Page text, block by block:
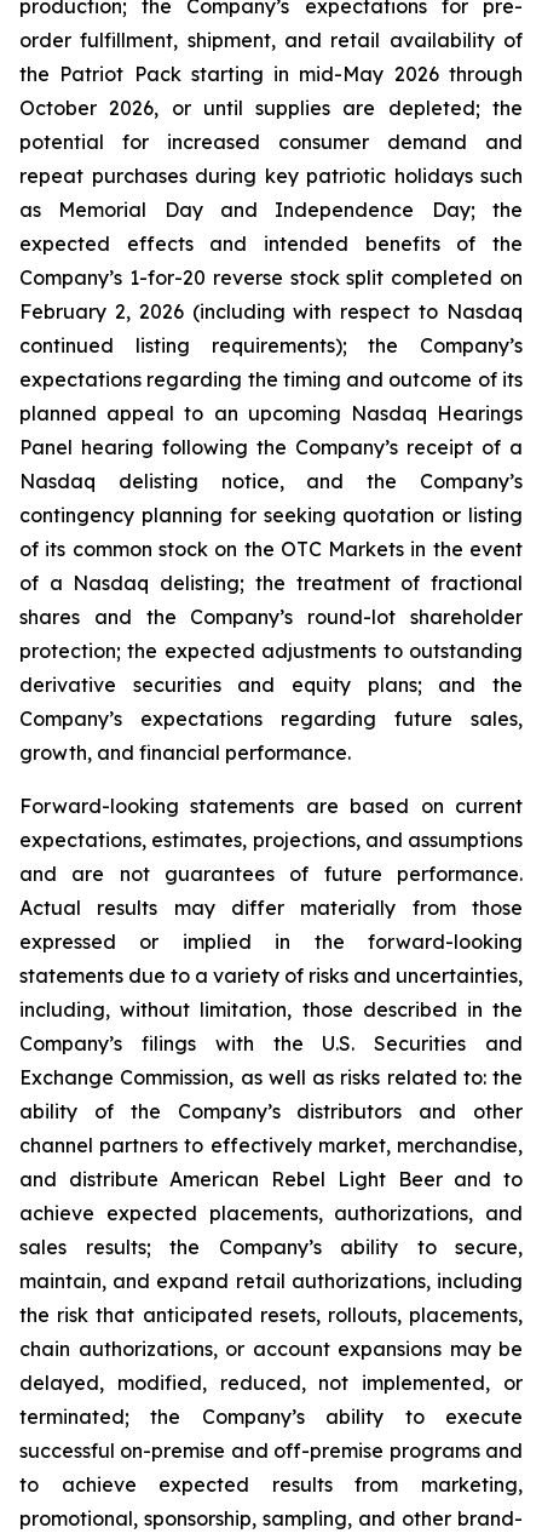
production; the Company’s expectations for pre-
order fulfillment, shipment, and retail availability of
the Patriot Pack starting in mid-May 2026 through
October 2026, or until supplies are depleted; the
potential for increased consumer demand and
repeat purchases during key patriotic holidays such
as Memorial Day and Independence Day; the
expected effects and intended benefits of the
Company’s 1-for-20 reverse stock split completed on
February 2, 2026 (including with respect to Nasdaq
continued listing requirements); the Company’s
expectations regarding the timing and outcome of its
planned appeal to an upcoming Nasdaq Hearings
Panel hearing following the Company’s receipt of a
Nasdaq delisting notice, and the Company’s
contingency planning for seeking quotation or listing
of its common stock on the OTC Markets in the event
of a Nasdaq delisting; the treatment of fractional
shares and the Company’s round-lot shareholder
protection; the expected adjustments to outstanding
derivative securities and equity plans; and the
Company’s expectations regarding future sales,
growth, and financial performance.
Forward-looking statements are based on current
expectations, estimates, projections, and assumptions
and are not guarantees of future performance.
Actual results may differ materially from those
expressed or implied in the forward-looking
statements due to a variety of risks and uncertainties,
including, without limitation, those described in the
Company’s filings with the U.S. Securities and
Exchange Commission, as well as risks related to: the
ability of the Company’s distributors and other
channel partners to effectively market, merchandise,
and distribute American Rebel Light Beer and to
achieve expected placements, authorizations, and
sales results; the Company’s ability to secure,
maintain, and expand retail authorizations, including
the risk that anticipated resets, rollouts, placements,
chain authorizations, or account expansions may be
delayed, modified, reduced, not implemented, or
terminated; the Company’s ability to execute
successful on-premise and off-premise programs and
to achieve expected results from marketing,
promotional, sponsorship, sampling, and other brand-